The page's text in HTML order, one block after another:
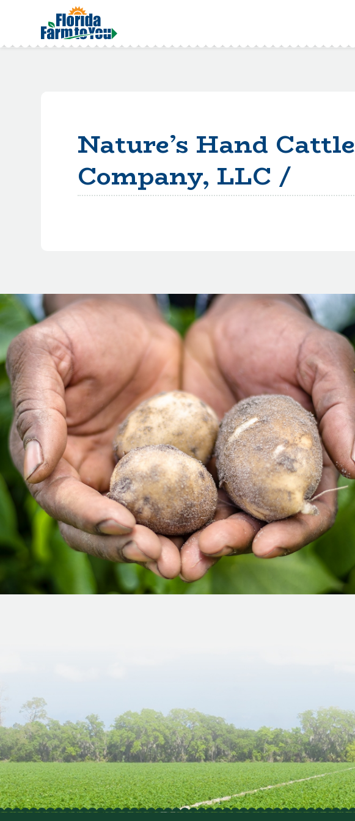
Nature’s Hand Cattle
Company, LLC /